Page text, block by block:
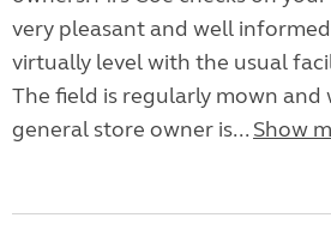
very pleasant and well informed
virtually level with the usual
The field is regularly mown and
general store owner is... Show